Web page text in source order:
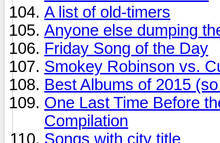
A list of old-timers
Anyone else dumping
Friday Song of the Day
Smokey Robinson vs.
Best Albums of 2015
One Last Time Before
Compilation
Songs with city title